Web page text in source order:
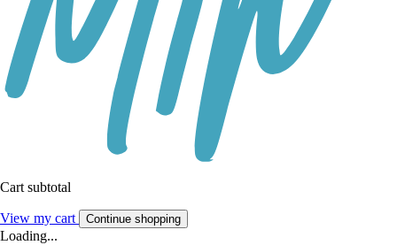
Cart subtotal
View my cart Continue shopping
Loading...